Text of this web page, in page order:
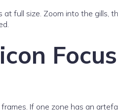
full size. Zoom into the gills,
Focus
If one zone has an